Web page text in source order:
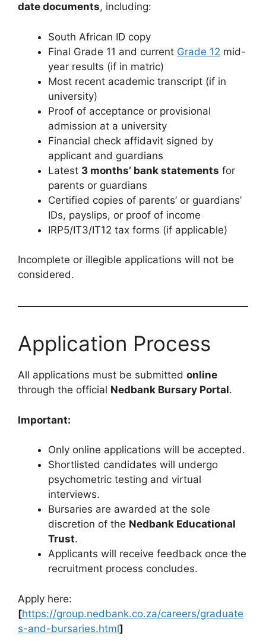
date documents, including:
South African ID copy
Final Grade 11 and current Grade 12 mid-
year results (if in matric)
Most recent academic transcript (if in
university)
Proof of acceptance or provisional
admission at a university
Financial check affidavit signed by
applicant and guardians
Latest 3 months’ bank statements for
parents or guardians
Certified copies of parents’ or guardians’
IDs, payslips, or proof of income
IRP5/IT3/IT12 tax forms (if applicable)
Incomplete or illegible applications will not be
considered.
Application Process
All applications must be submitted online
through the official Nedbank Bursary Portal.
Important:
Only online applications will be accepted.
Shortlisted candidates will undergo
psychometric testing and virtual
interviews.
Bursaries are awarded at the sole
discretion of the Nedbank Educational
Trust.
Applicants will receive feedback once the
recruitment process concludes.
Apply here:
[https://group.nedbank.co.za/careers/graduate
s-and-bursaries.html]